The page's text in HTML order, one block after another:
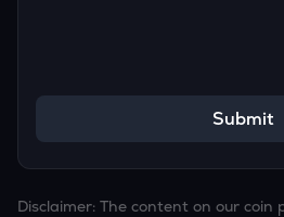
Submit
Disclaimer: The content on our coin